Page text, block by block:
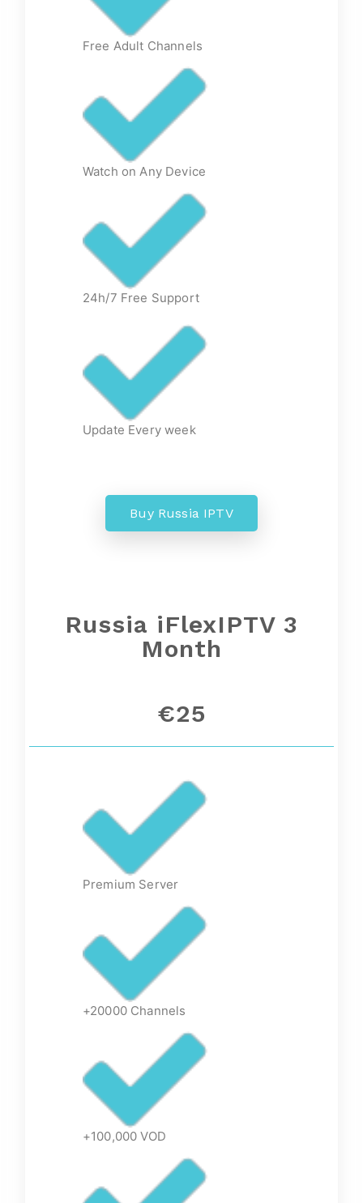
Free Adult Channels
Watch on Any Device
24h/7 Free Support
Update Every week
Buy Russia IPTV
Russia iFlexIPTV 3
Month
€25
Premium Server
+20000 Channels
+100,000 VOD